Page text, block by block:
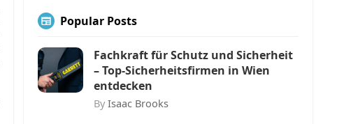
Popular Posts
Fachkraft für Schutz und Sicherheit
– Top-Sicherheitsfirmen in Wien
entdecken
By Isaac Brooks